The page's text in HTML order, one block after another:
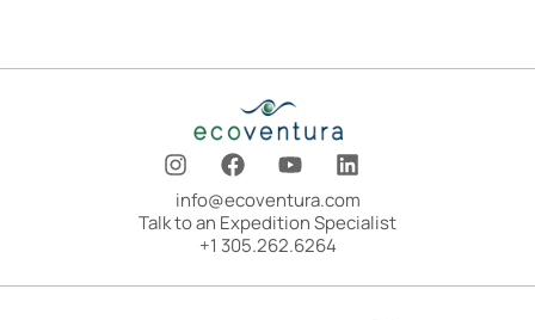
I
n
s
t
r
F
a
c
e
b
o
Y
o
u
t
u
e
L
i
n
k
i
info@ecoventura.com
Talk to an Expedition Specialist
+1 305.262.6264